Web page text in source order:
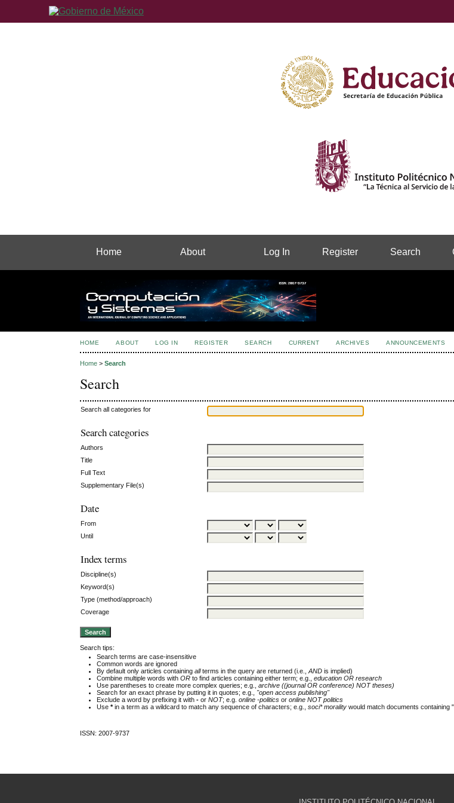
Home About Log In Register Search
HOME ABOUT LOG IN REGISTER SEARCH CURRENT ARCHIVES ANNOUNCEMENTS
Home >Search
Search
Search all categories for
Search categories
Authors
Title
Full Text
Supplementary File(s)
Date
From
Until
Index terms
Discipline(s)
Keyword(s)
Type (method/approach)
Coverage
Search tips:
Search terms are case-insensitive
Common words are ignored
By default only articles containingallterms in the query are returned (i.e.,AND is implied)
Combine multiple words withOR to find articles containing either term; e.g.,education OR research
Use parentheses to create more complex queries; e.g.,archive ((journal OR conference) NOT theses)
Search for an exact phrase by putting it in quotes; e.g., "open access publishing"
Exclude a word by prefixing it with- orNOT; e.g.online -politics oronline NOT politics
Use*in a term as a wildcard to match any sequence of characters; e.g.,soci* morality would match documents containing
ISSN: 2007-9737